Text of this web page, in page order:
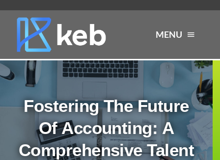
content
MENU
About
Services
Industries
Fostering The Future
Of Accounting: A
Comprehensive Talent